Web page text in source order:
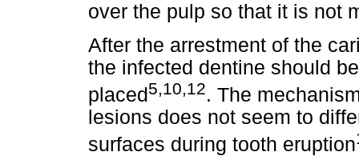
over the pulp so that it is not
After the arrestment of the
the infected dentine should
placed5,10,12. The
lesions does not seem to
surfaces during tooth eruption